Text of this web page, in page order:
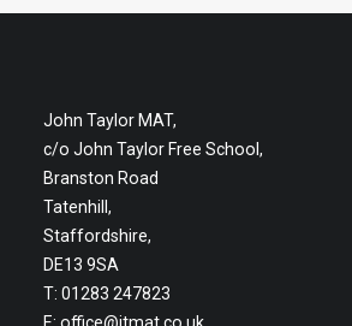
John Taylor MAT,
c/o John Taylor Free School,
Branston Road
Tatenhill,
Staffordshire,
DE13 9SA
T: 01283 247823